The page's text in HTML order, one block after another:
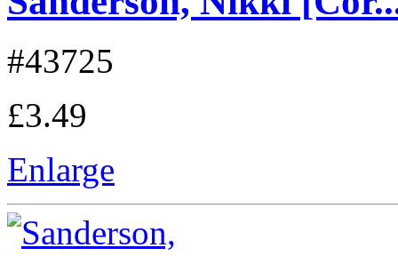
#43725
£3.49
Enlarge